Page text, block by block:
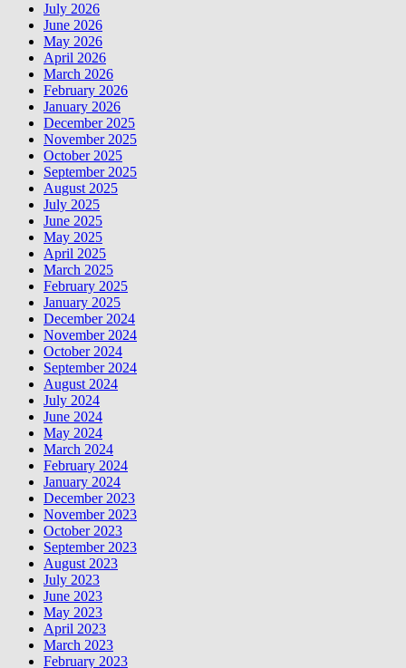
July 2026
June 2026
May 2026
April 2026
March 2026
February 2026
January 2026
December 2025
November 2025
October 2025
September 2025
August 2025
July 2025
June 2025
May 2025
April 2025
March 2025
February 2025
January 2025
December 2024
November 2024
October 2024
September 2024
August 2024
July 2024
June 2024
May 2024
March 2024
February 2024
January 2024
December 2023
November 2023
October 2023
September 2023
August 2023
July 2023
June 2023
May 2023
April 2023
March 2023
February 2023